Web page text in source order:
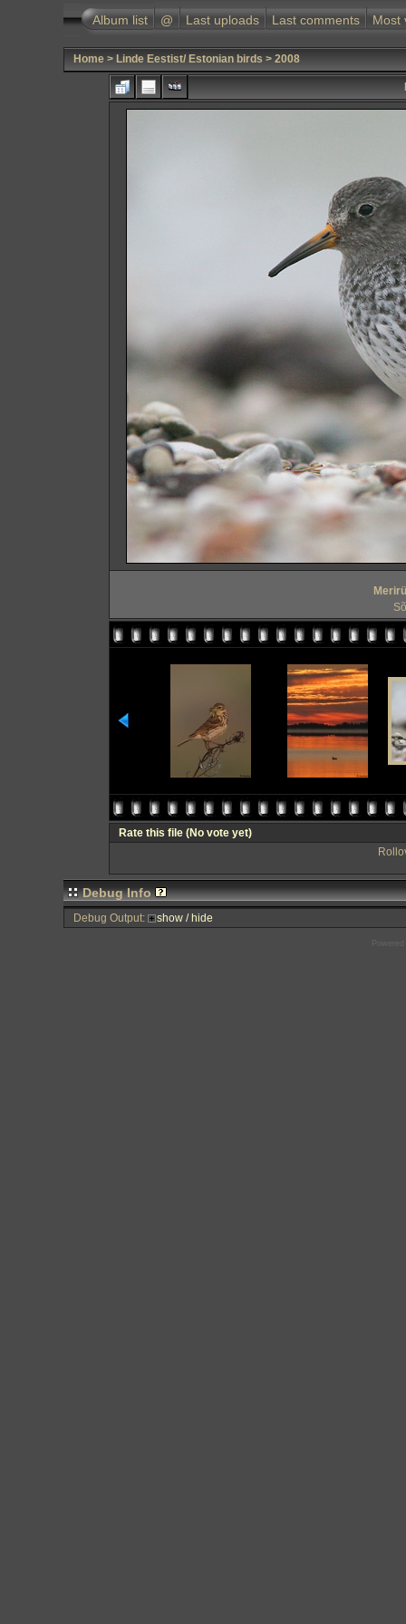
Album list @ Last uploads Last comments Most
Home > Linde Eestist/ Estonian birds > 2008
Rate this file (No vote yet)
Debug Info
Debug Output: show / hide